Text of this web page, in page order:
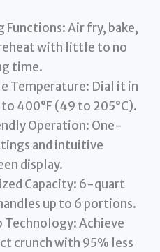
Functions: Air fry, bake,
with little to no
time.
Temperature: Dial it in
400°F (49 to 205°C).
Operation: One-
and intuitive
display.
Capacity: 6-quart
up to 6 portions.
Technology: Achieve
crunch with 95% less